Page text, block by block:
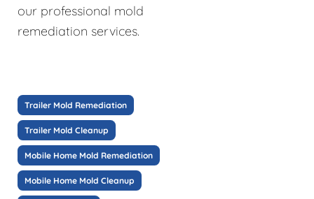
our professional mold
remediation services.
Trailer Mold Remediation
Trailer Mold Cleanup
Mobile Home Mold Remediation
Mobile Home Mold Cleanup